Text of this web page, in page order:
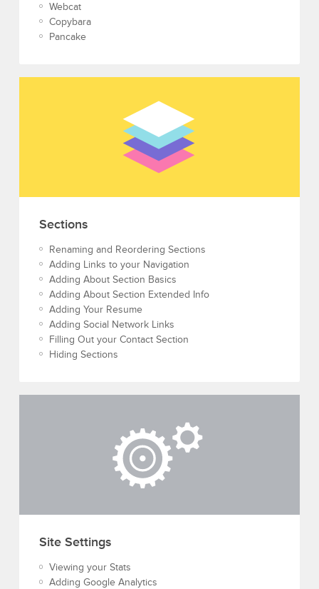
Webcat
Copybara
Pancake
Sections
Renaming and Reordering Sections
Adding Links to your Navigation
Adding About Section Basics
Adding About Section Extended Info
Adding Your Resume
Adding Social Network Links
Filling Out your Contact Section
Hiding Sections
Site Settings
Viewing your Stats
Adding Google Analytics